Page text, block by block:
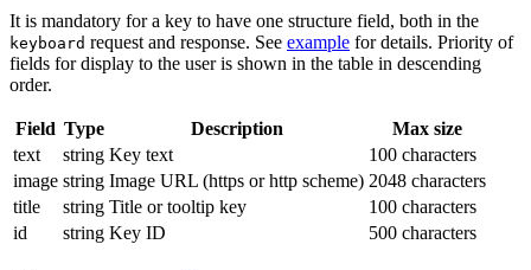
It is mandatory for a key to have one structure field, both in the
keyboard request and response. See example for details. Priority of
fields for display to the user is shown in the table in descending
order.
Field Type Description
Max size
text
string Key text
100 characters
image string Image URL (https or http scheme) 2048 characters
title
string Title or tooltip key
100 characters
id
string Key ID 500 characters